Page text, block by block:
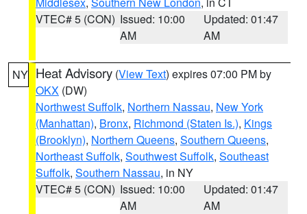
VTEC# 5 (CON) Issued: 10:00
AM
Updated: 01:47
AM
NY Heat Advisory (View Text) expires 07:00 PM by
OKX (DW)
Northwest Suffolk, Northern Nassau, New York
(Manhattan), Bronx, Richmond (Staten Is.), Kings
(Brooklyn), Northern Queens, Southern Queens,
Northeast Suffolk, Southwest Suffolk, Southeast
Suffolk, Southern Nassau, in NY
VTEC# 5 (CON) Issued: 10:00
AM
Updated: 01:47
AM